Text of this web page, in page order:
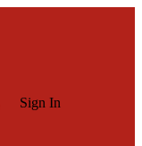
Sign In